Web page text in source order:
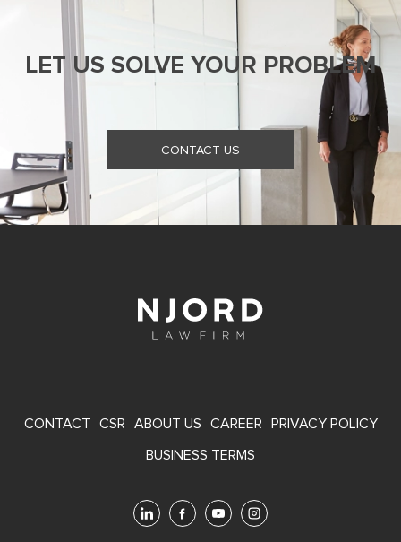
LET US SOLVE YOUR PROBLEM
CONTACT US
FOOTER
CONTACT CSR ABOUT US CAREER PRIVACY POLICY
BUSINESS TERMS